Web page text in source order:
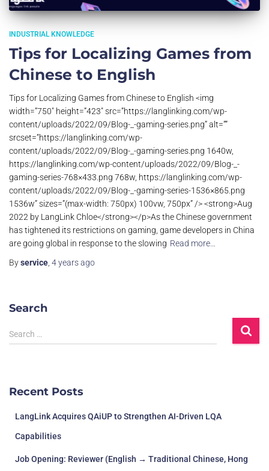
INDUSTRIAL KNOWLEDGE
Tips for Localizing Games from
Chinese to English
Tips for Localizing Games from Chinese to English <img
width=”750″ height=”423″ src=”https://langlinking.com/wp-
content/uploads/2022/09/Blog-_-gaming-series.png” alt=””
srcset=”https://langlinking.com/wp-
content/uploads/2022/09/Blog-_-gaming-series.png 1640w,
https://langlinking.com/wp-content/uploads/2022/09/Blog-_-
gaming-series-768×433.png 768w, https://langlinking.com/wp-
content/uploads/2022/09/Blog-_-gaming-series-1536×865.png
1536w” sizes=”(max-width: 750px) 100vw, 750px” /> <strong>Aug
2022 by LangLink Chloe</strong></p>As the Chinese government
has tightened its restrictions on gaming, game developers in China
are going global in response to the slowing Read more…
Byservice 4 yearsago
Search
Search …
Recent Posts
LangLink Acquires QAiUP to Strengthen AI-Driven LQA
Capabilities
Job Opening: Reviewer (English → Traditional Chinese, Hong